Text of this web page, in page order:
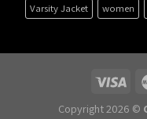
Varsity Jacket
women
Copyright 2026 ©